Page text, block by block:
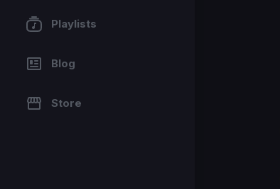
Playlists
Blog
Store